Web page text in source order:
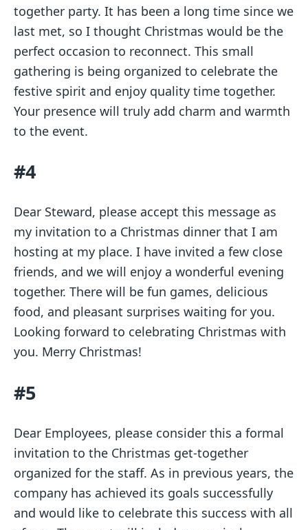
together party. It has been a long time since we
last met, so I thought Christmas would be the
perfect occasion to reconnect. This small
gathering is being organized to celebrate the
festive spirit and enjoy quality time together.
Your presence will truly add charm and warmth
to the event.
#4
Dear Steward, please accept this message as
my invitation to a Christmas dinner that I am
hosting at my place. I have invited a few close
friends, and we will enjoy a wonderful evening
together. There will be fun games, delicious
food, and pleasant surprises waiting for you.
Looking forward to celebrating Christmas with
you. Merry Christmas!
#5
Dear Employees, please consider this a formal
invitation to the Christmas get-together
organized for the staff. As in previous years, the
company has achieved its goals successfully
and would like to celebrate this success with all